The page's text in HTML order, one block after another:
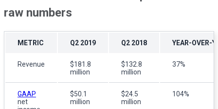
raw numbers
METRIC Q2 2019 Q2 2018 YEAR-OVER-
Revenue
$181.8
million
$132.8
million
37%
GAAP
net
$50.1
million
$24.5
million
104%